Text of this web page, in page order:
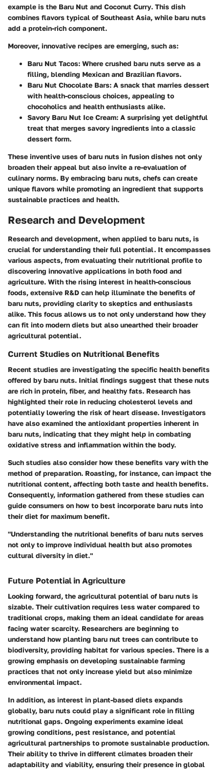
example is the Baru Nut and Coconut Curry. This dish
combines flavors typical of Southeast Asia, while baru nuts
add a protein-rich component.
Moreover, innovative recipes are emerging, such as:
Baru Nut Tacos: Where crushed baru nuts serve as a
filling, blending Mexican and Brazilian flavors.
Baru Nut Chocolate Bars: A snack that marries dessert
with health-conscious choices, appealing to
chocoholics and health enthusiasts alike.
Savory Baru Nut Ice Cream: A surprising yet delightful
treat that merges savory ingredients into a classic
dessert form.
These inventive uses of baru nuts in fusion dishes not only
broaden their appeal but also invite a re-evaluation of
culinary norms. By embracing baru nuts, chefs can create
unique flavors while promoting an ingredient that supports
sustainable practices and health.
Research and Development
Research and development, when applied to baru nuts, is
crucial for understanding their full potential. It encompasses
various aspects, from evaluating their nutritional profile to
discovering innovative applications in both food and
agriculture. With the rising interest in health-conscious
foods, extensive R&D can help illuminate the benefits of
baru nuts, providing clarity to skeptics and enthusiasts
alike. This focus allows us to not only understand how they
can fit into modern diets but also unearthed their broader
agricultural potential.
Current Studies on Nutritional Benefits
Recent studies are investigating the specific health benefits
offered by baru nuts. Initial findings suggest that these nuts
are rich in protein, fiber, and healthy fats. Research has
highlighted their role in reducing cholesterol levels and
potentially lowering the risk of heart disease. Investigators
have also examined the antioxidant properties inherent in
baru nuts, indicating that they might help in combating
oxidative stress and inflammation within the body.
Such studies also consider how these benefits vary with the
method of preparation. Roasting, for instance, can impact the
nutritional content, affecting both taste and health benefits.
Consequently, information gathered from these studies can
guide consumers on how to best incorporate baru nuts into
their diet for maximum benefit.
"Understanding the nutritional benefits of baru nuts serves
not only to improve individual health but also promotes
cultural diversity in diet."
Future Potential in Agriculture
Looking forward, the agricultural potential of baru nuts is
sizable. Their cultivation requires less water compared to
traditional crops, making them an ideal candidate for areas
facing water scarcity. Researchers are beginning to
understand how planting baru nut trees can contribute to
biodiversity, providing habitat for various species. There is a
growing emphasis on developing sustainable farming
practices that not only increase yield but also minimize
environmental impact.
In addition, as interest in plant-based diets expands
globally, baru nuts could play a significant role in filling
nutritional gaps. Ongoing experiments examine ideal
growing conditions, pest resistance, and potential
agricultural partnerships to promote sustainable production.
Their ability to thrive in different climates broaden their
adaptability and viability, ensuring their presence in global